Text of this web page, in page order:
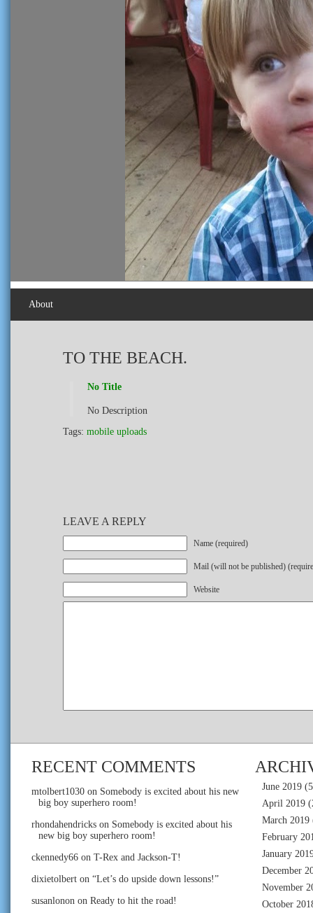
About
TO THE BEACH.
No Title
No Description
Tags: mobile uploads
LEAVE A REPLY
Name (required)
Mail (will not be published)
Website
RECENT COMMENTS
mtolbert1030 on Somebody is excited about his new
big boy superhero room!
rhondahendricks on Somebody is excited about his
new big boy superhero room!
ckennedy66 on T-Rex and Jackson-T!
dixietolbert on “Let’s do upside down lessons!”
susanlonon on Ready to hit the road!
June 2019
April 2019
March 2019
February
January
December
November
October